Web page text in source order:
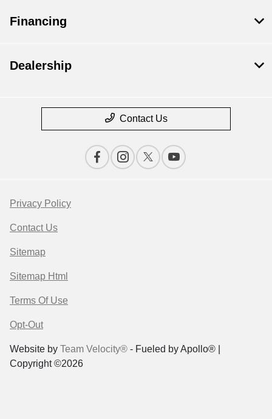
Financing
Dealership
Contact Us
Privacy Policy
Contact Us
Sitemap
Sitemap Html
Terms Of Use
Opt-Out
Website by Team Velocity® - Fueled by Apollo® |
Copyright ©2026